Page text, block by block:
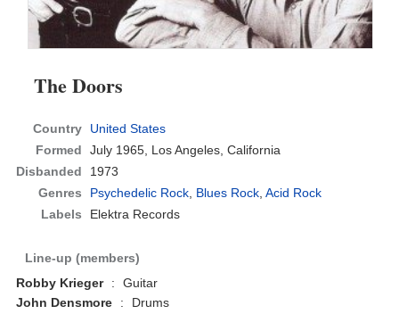
The Doors
Country
United States
Formed
July 1965, Los Angeles, California
Disbanded
1973
Genres
Psychedelic Rock Blues Rock ,Acid Rock
Labels
Elektra Records
Line-up (members)
Robby Krieger
:
Guitar
John Densmore
:
Drums